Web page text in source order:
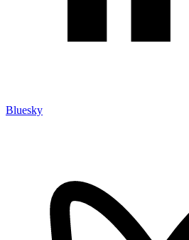
Bluesky